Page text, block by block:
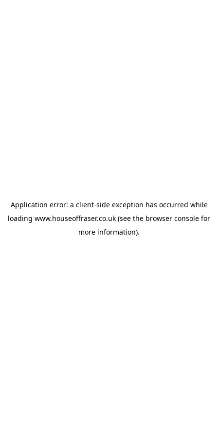
Application error: a client-side exception has occurred while
loading www.houseoffraser.co.uk (see the browser console for
more information).